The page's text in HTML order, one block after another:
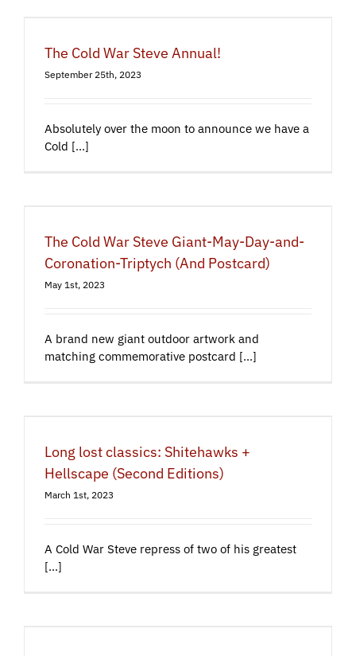
The Cold War Steve Annual!
September 25th, 2023
Absolutely over the moon to announce we have a
Cold [...]
The Cold War Steve Giant-May-Day-and-
Coronation-Triptych (And Postcard)
May 1st, 2023
A brand new giant outdoor artwork and
matching commemorative postcard [...]
Long lost classics: Shitehawks +
Hellscape (Second Editions)
March 1st, 2023
A Cold War Steve repress of two of his greatest
[...]